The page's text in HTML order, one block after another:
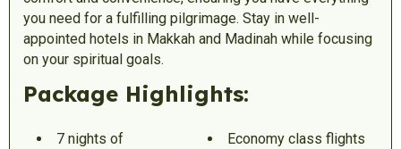
you need for a fulfilling pilgrimage. Stay in well-
appointed hotels in Makkah and Madinah while focusing
on your spiritual goals.
Package Highlights:
7 nights of
Economy class flights